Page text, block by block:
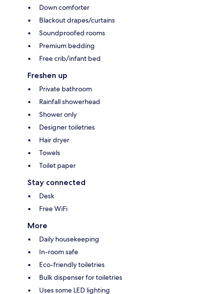
Down comforter
Blackout drapes/curtains
Soundproofed rooms
Premium bedding
Free crib/infant bed
Freshen up
Private bathroom
Rainfall showerhead
Shower only
Designer toiletries
Hair dryer
Towels
Toilet paper
Stay connected
Desk
Free WiFi
More
Daily housekeeping
In-room safe
Eco-friendly toiletries
Bulk dispenser for toiletries
Uses some LED lighting